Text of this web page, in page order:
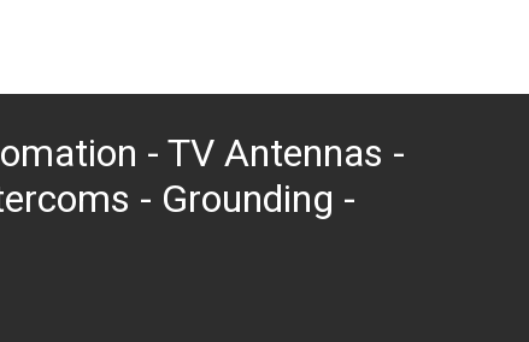
- TV Antennas -
- Grounding -